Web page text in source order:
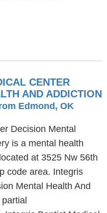
CENTER
AND ADDICTION
Edmond, OK
Decision Mental
is a mental health
at 3525 Nw 56th
code area. Integris
Mental Health And